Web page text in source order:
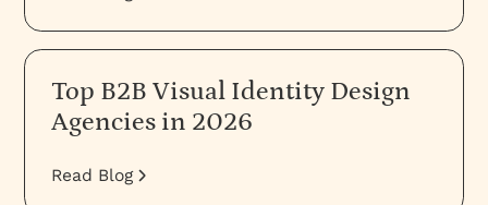
Top B2B Visual Identity Design
Agencies in 2026
Read Blog